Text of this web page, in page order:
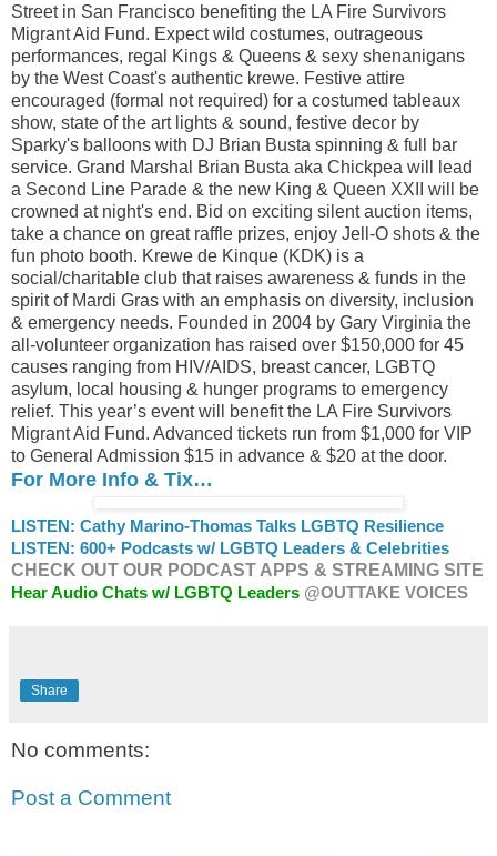
Street in San Francisco benefiting the LA Fire Survivors
Migrant Aid Fund. Expect wild costumes, outrageous
performances, regal Kings & Queens & sexy shenanigans
by the West Coast's authentic krewe. Festive attire
encouraged (formal not required) for a costumed tableaux
show, state of the art lights & sound, festive decor by
Sparky's balloons with DJ Brian Busta spinning & full bar
service. Grand Marshal Brian Busta aka Chickpea will lead
a Second Line Parade & the new King & Queen XXII will be
crowned at night's end. Bid on exciting silent auction items,
take a chance on great raffle prizes, enjoy Jell-O shots & the
fun photo booth. Krewe de Kinque (KDK) is a
social/charitable club that raises awareness & funds in the
spirit of Mardi Gras with an emphasis on diversity, inclusion
& emergency needs. Founded in 2004 by Gary Virginia the
all-volunteer organization has raised over $150,000 for 45
causes ranging from HIV/AIDS, breast cancer, LGBTQ
asylum, local housing & hunger programs to emergency
relief. This year’s event will benefit the LA Fire Survivors
Migrant Aid Fund. Advanced tickets run from $1,000 for VIP
to General Admission $15 in advance & $20 at the door.
For More Info & Tix…
LISTEN: Cathy Marino-Thomas Talks LGBTQ Resilience
LISTEN: 600+ Podcasts w/ LGBTQ Leaders & Celebrities
CHECK OUT OUR PODCAST APPS & STREAMING SITE
Hear Audio Chats w/ LGBTQ Leaders @OUTTAKE VOICES
Share
No comments:
Post a Comment